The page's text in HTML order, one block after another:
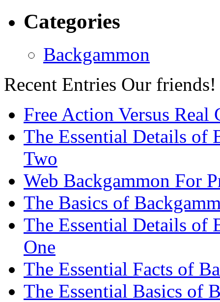
Categories
Backgammon
Recent Entries Our friends!
Free Action Versus Real
The Essential Details of
Two
Web Backgammon For
The Basics of
The Essential Details of
One
The Essential Facts of
The Essential Basics of